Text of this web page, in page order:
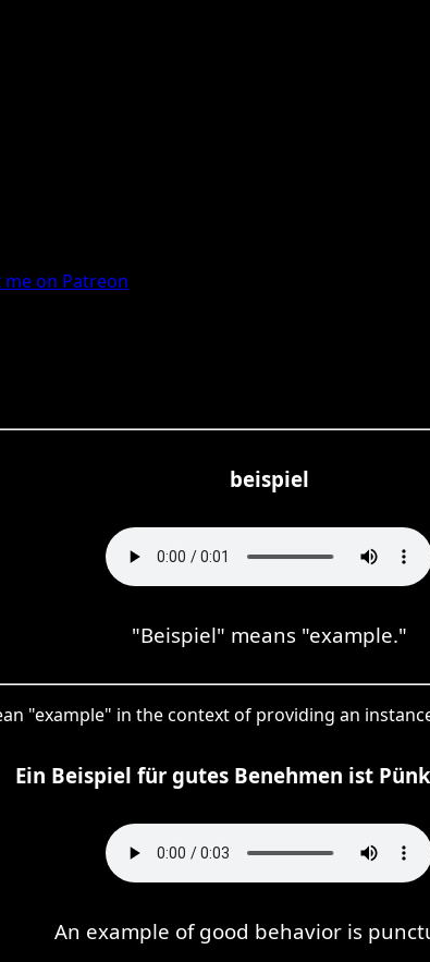
on Patreon
beispiel
"Beispiel" means "example."
"example" in the context of providing an
Ein Beispiel für gutes Benehmen ist
An example of good behavior is